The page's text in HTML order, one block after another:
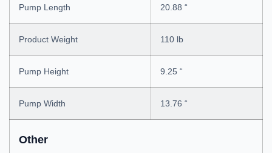
Pump Length 20.88 “
Product Weight 110 lb
Pump Height 9.25 “
Pump Width 13.76 “
Other